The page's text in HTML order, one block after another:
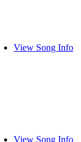
View Song Info
View Song Info